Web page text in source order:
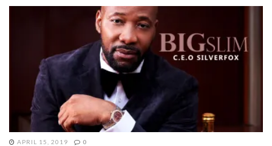
APRIL 15, 2019 0